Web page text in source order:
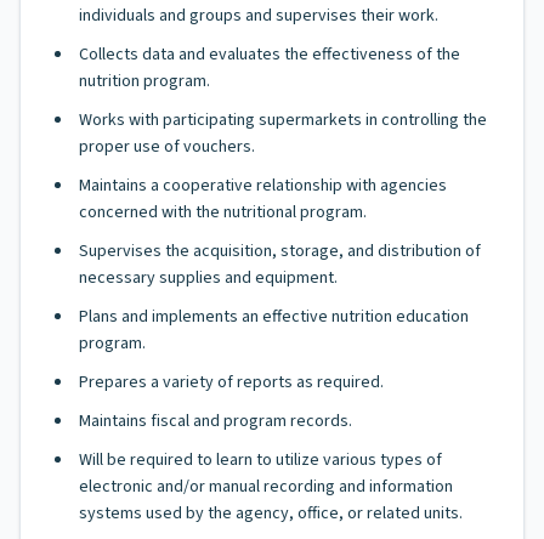
individuals and groups and supervises their work.
Collects data and evaluates the effectiveness of the
nutrition program.
Works with participating supermarkets in controlling the
proper use of vouchers.
Maintains a cooperative relationship with agencies
concerned with the nutritional program.
Supervises the acquisition, storage, and distribution of
necessary supplies and equipment.
Plans and implements an effective nutrition education
program.
Prepares a variety of reports as required.
Maintains fiscal and program records.
Will be required to learn to utilize various types of
electronic and/or manual recording and information
systems used by the agency, office, or related units.